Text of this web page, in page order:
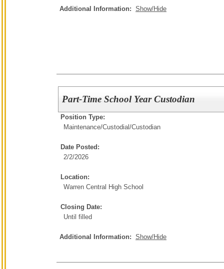
Additional Information: Show/Hide
Part-Time School Year Custodian
Position Type:
Maintenance/Custodial/Custodian
Date Posted:
2/2/2026
Location:
Warren Central High School
Closing Date:
Until filled
Additional Information: Show/Hide